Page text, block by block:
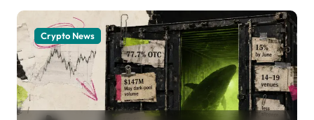
Kanapi | usagoldmines.com
Crypto News